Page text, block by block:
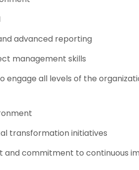
advanced reporting
management skills
engage all levels of the
transformation initiatives
commitment to continuous